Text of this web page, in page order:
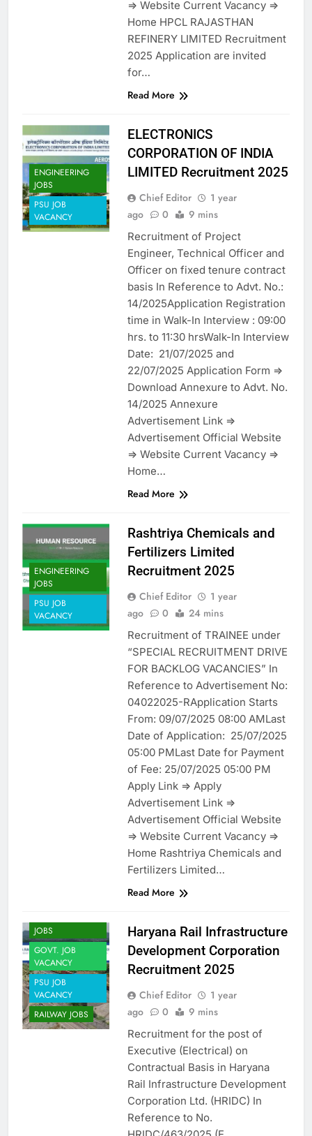
=> Website Current Vacancy =>
Home HPCL RAJASTHAN
REFINERY LIMITED Recruitment
2025 Application are invited
for…
Read More
ENGINEERING
JOBS
PSU JOB
VACANCY
ELECTRONICS
CORPORATION OF INDIA
LIMITED Recruitment 2025
Chief Editor
1 year
ago
0 9 mins
Recruitment of Project
Engineer, Technical Officer and
Officer on fixed tenure contract
basis In Reference to Advt. No.:
14/2025Application Registration
time in Walk-In Interview : 09:00
hrs. to 11:30 hrsWalk-In Interview
Date: 21/07/2025 and
22/07/2025 Application Form =>
Download Annexure to Advt. No.
14/2025 Annexure
Advertisement Link =>
Advertisement Official Website
=> Website Current Vacancy =>
Home…
Read More
ENGINEERING
JOBS
PSU JOB
VACANCY
Rashtriya Chemicals and
Fertilizers Limited
Recruitment 2025
Chief Editor
1 year
ago
0 24 mins
Recruitment of TRAINEE under
“SPECIAL RECRUITMENT DRIVE
FOR BACKLOG VACANCIES” In
Reference to Advertisement No:
04022025-RApplication Starts
From: 09/07/2025 08:00 AMLast
Date of Application: 25/07/2025
05:00 PMLast Date for Payment
of Fee: 25/07/2025 05:00 PM
Apply Link => Apply
Advertisement Link =>
Advertisement Official Website
=> Website Current Vacancy =>
Home Rashtriya Chemicals and
Fertilizers Limited…
Read More
JOBS
GOVT. JOB
VACANCY
PSU JOB
VACANCY
RAILWAY JOBS
Haryana Rail Infrastructure
Development Corporation
Recruitment 2025
Chief Editor
1 year
ago
0 9 mins
Recruitment for the post of
Executive (Electrical) on
Contractual Basis in Haryana
Rail Infrastructure Development
Corporation Ltd. (HRIDC) In
Reference to No.